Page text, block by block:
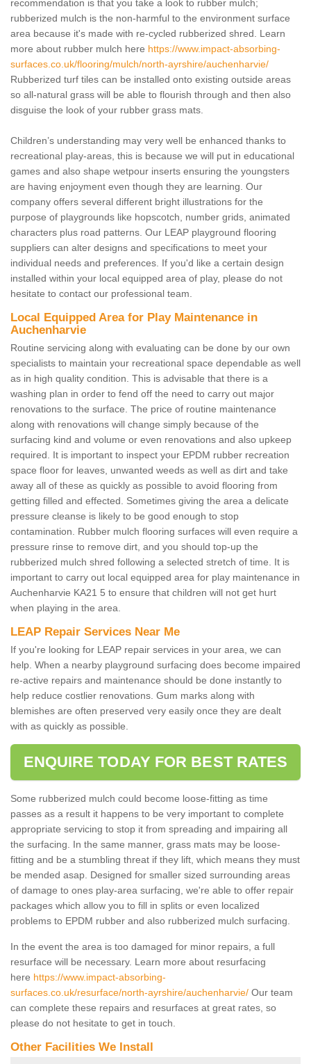
recommendation is that you take a look to rubber mulch;
rubberized mulch is the non-harmful to the environment surface
area because it's made with re-cycled rubberized shred. Learn
more about rubber mulch here https://www.impact-absorbing-
surfaces.co.uk/flooring/mulch/north-ayrshire/auchenharvie/
Rubberized turf tiles can be installed onto existing outside areas
so all-natural grass will be able to flourish through and then also
disguise the look of your rubber grass mats.
Children’s understanding may very well be enhanced thanks to
recreational play-areas, this is because we will put in educational
games and also shape wetpour inserts ensuring the youngsters
are having enjoyment even though they are learning. Our
company offers several different bright illustrations for the
purpose of playgrounds like hopscotch, number grids, animated
characters plus road patterns. Our LEAP playground flooring
suppliers can alter designs and specifications to meet your
individual needs and preferences. If you'd like a certain design
installed within your local equipped area of play, please do not
hesitate to contact our professional team.
Local Equipped Area for Play Maintenance in
Auchenharvie
Routine servicing along with evaluating can be done by our own
specialists to maintain your recreational space dependable as well
as in high quality condition. This is advisable that there is a
washing plan in order to fend off the need to carry out major
renovations to the surface. The price of routine maintenance
along with renovations will change simply because of the
surfacing kind and volume or even renovations and also upkeep
required. It is important to inspect your EPDM rubber recreation
space floor for leaves, unwanted weeds as well as dirt and take
away all of these as quickly as possible to avoid flooring from
getting filled and effected. Sometimes giving the area a delicate
pressure cleanse is likely to be good enough to stop
contamination. Rubber mulch flooring surfaces will even require a
pressure rinse to remove dirt, and you should top-up the
rubberized mulch shred following a selected stretch of time. It is
important to carry out local equipped area for play maintenance in
Auchenharvie KA21 5 to ensure that children will not get hurt
when playing in the area.
LEAP Repair Services Near Me
If you're looking for LEAP repair services in your area, we can
help. When a nearby playground surfacing does become impaired
re-active repairs and maintenance should be done instantly to
help reduce costlier renovations. Gum marks along with
blemishes are often preserved very easily once they are dealt
with as quickly as possible.
ENQUIRE TODAY FOR BEST RATES
Some rubberized mulch could become loose-fitting as time
passes as a result it happens to be very important to complete
appropriate servicing to stop it from spreading and impairing all
the surfacing. In the same manner, grass mats may be loose-
fitting and be a stumbling threat if they lift, which means they must
be mended asap. Designed for smaller sized surrounding areas
of damage to ones play-area surfacing, we're able to offer repair
packages which allow you to fill in splits or even localized
problems to EPDM rubber and also rubberized mulch surfacing.
In the event the area is too damaged for minor repairs, a full
resurface will be necessary. Learn more about resurfacing
here https://www.impact-absorbing-
surfaces.co.uk/resurface/north-ayrshire/auchenharvie/ Our team
can complete these repairs and resurfaces at great rates, so
please do not hesitate to get in touch.
Other Facilities We Install